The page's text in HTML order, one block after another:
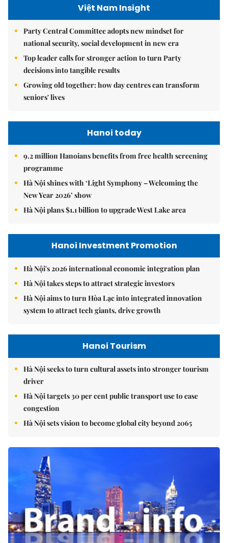
Việt Nam Insight
Party Central Committee adopts new mindset for
national security, social development in new era
Top leader calls for stronger action to turn Party
decisions into tangible results
Growing old together: how day centres can transform
seniors' lives
Hanoi today
9.2 million Hanoians benefits from free health screening
programme
Hà Nội shines with ‘Light Symphony – Welcoming the
New Year 2026’ show
Hà Nội plans $1.1 billion to upgrade West Lake area
Hanoi Investment Promotion
Hà Nội's 2026 international economic integration plan
Hà Nội takes steps to attract strategic investors
Hà Nội aims to turn Hòa Lạc into integrated innovation
system to attract tech giants, drive growth
Hanoi Tourism
Hà Nội seeks to turn cultural assets into stronger tourism
driver
Hà Nội targets 30 per cent public transport use to ease
congestion
Hà Nội sets vision to become global city beyond 2065